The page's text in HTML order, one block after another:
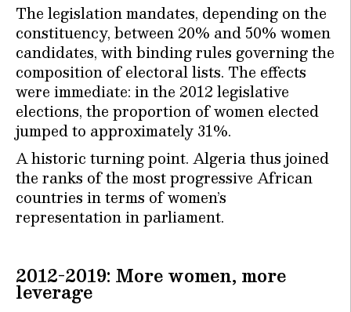
The legislation mandates, depending on the
constituency, between 20% and 50% women
candidates, with binding rules governing the
composition of electoral lists. The effects
were immediate: in the 2012 legislative
elections, the proportion of women elected
jumped to approximately 31%.
A historic turning point. Algeria thus joined
the ranks of the most progressive African
countries in terms of women’s
representation in parliament.
2012-2019: More women, more
leverage